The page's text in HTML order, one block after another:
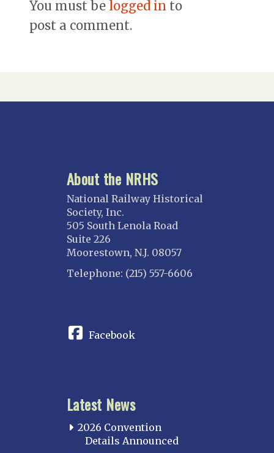
You must be logged in to
post a comment.
About the NRHS
National Railway Historical
Society, Inc.
505 South Lenola Road
Suite 226
Moorestown, N.J. 08057
Telephone: (215) 557-6606
Facebook
Latest News
2026 Convention
Details Announced